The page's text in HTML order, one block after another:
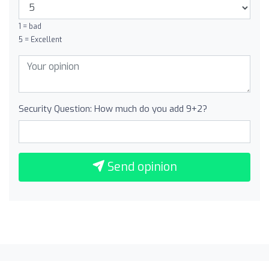
1 = bad
5 = Excellent
Security Question: How much do you add 9+2?
Send opinion